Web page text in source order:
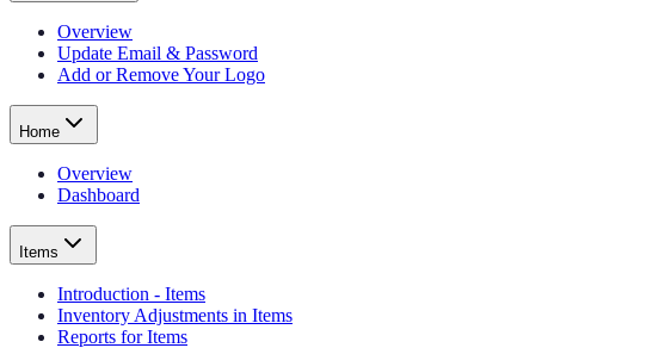
Overview
Update Email & Password
Add or Remove Your Logo
Home
Overview
Dashboard
Items
Introduction - Items
Inventory Adjustments in Items
Reports for Items